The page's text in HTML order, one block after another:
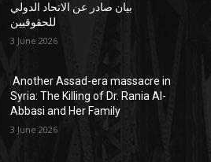
بيان صادر عن الاتحاد الدولي
للحقوقيين
3 June 2026
Another Assad-era massacre in
Syria: The Killing of Dr. Rania Al-
Abbasi and Her Family
3 June 2026